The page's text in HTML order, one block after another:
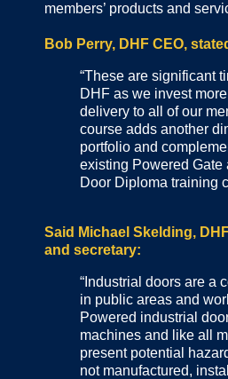
members’ products and
Bob Perry, DHF CEO,
“These are significant
DHF as we invest
delivery to all of our
course adds another
portfolio and
existing Powered Gate
Door Diploma training
Said Michael Skelding,
and secretary:
“Industrial doors are a
in public areas and
Powered industrial
machines and like all
present potential
not manufactured,